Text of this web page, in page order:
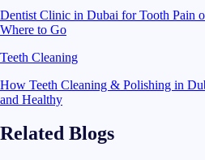
Dentist Clinic in Dubai for Tooth Pain
Where to Go
Teeth Cleaning
How Teeth Cleaning & Polishing in
and Healthy
Related Blogs